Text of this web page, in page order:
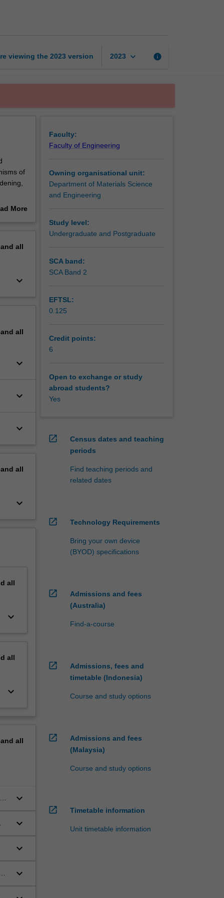
viewing the 2023 version 2023 keyboard_arrow_down info
of
to
More
all
keyboard_arrow_down
all
keyboard_arrow_down
keyboard_arrow_down
keyboard_arrow_down
all
keyboard_arrow_down
all
keyboard_arrow_down
all
keyboard_arrow_down
all
keyboard_arrow_down
keyboard_arrow_down
keyboard_arrow_down
keyboard_arrow_down
Faculty:
Faculty of Engineering
Owning organisational unit:
Department of Materials Science
and Engineering
Study level:
Undergraduate and Postgraduate
SCA band:
SCA Band 2
EFTSL:
0.125
Credit points:
6
Open to exchange or study
abroad students?
Yes
open_in_new
Census dates and teaching
periods
Find teaching periods and
related dates
open_in_new Technology Requirements
Bring your own device
(BYOD) specifications
open_in_new
Admissions and fees
(Australia)
Find-a-course
open_in_new
Admissions, fees and
timetable (Indonesia)
Course and study options
open_in_new
Admissions and fees
(Malaysia)
Course and study options
open_in_new Timetable information
Unit timetable information